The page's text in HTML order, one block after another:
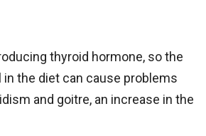
thyroid hormone, so the
in the diet can cause problems
and goitre, an increase in the